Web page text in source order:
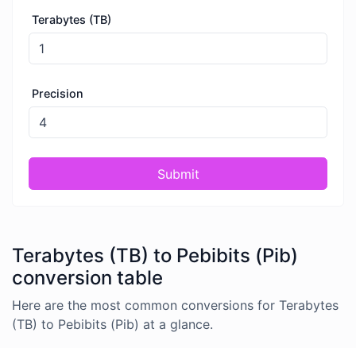
Terabytes (TB)
Precision
Submit
Terabytes (TB) to Pebibits (Pib)
conversion table
Here are the most common conversions for Terabytes
(TB) to Pebibits (Pib) at a glance.